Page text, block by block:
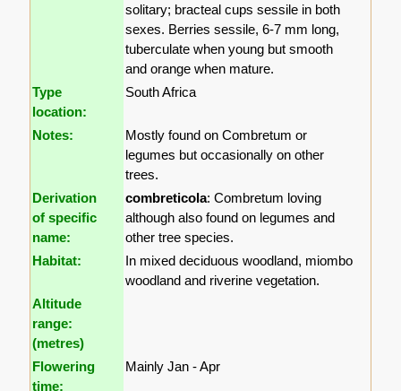
solitary; bracteal cups sessile in both
sexes. Berries sessile, 6-7 mm long,
tuberculate when young but smooth
and orange when mature.
Type
location:
South Africa
Notes:
Mostly found on Combretum or
legumes but occasionally on other
trees.
Derivation
of specific
name:
combreticola: Combretum loving
although also found on legumes and
other tree species.
Habitat:
In mixed deciduous woodland, miombo
woodland and riverine vegetation.
Altitude
range:
(metres)
Flowering
time:
Mainly Jan - Apr